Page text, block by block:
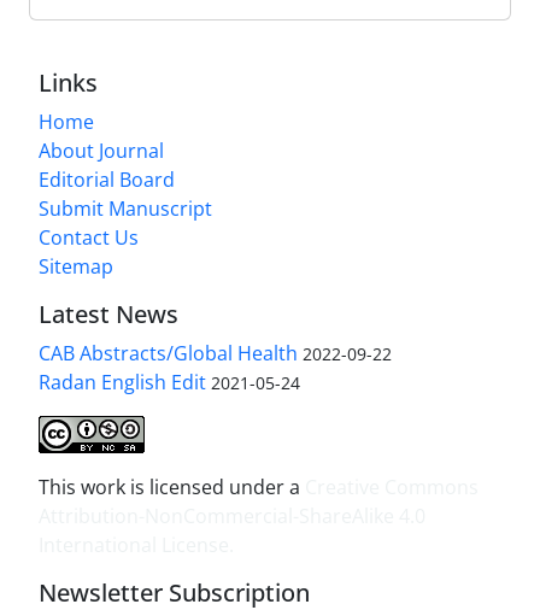
Links
Home
About Journal
Editorial Board
Submit Manuscript
Contact Us
Sitemap
Latest News
CAB Abstracts/Global Health 2022-09-22
Radan English Edit 2021-05-24
This work is licensed under a
Newsletter Subscription